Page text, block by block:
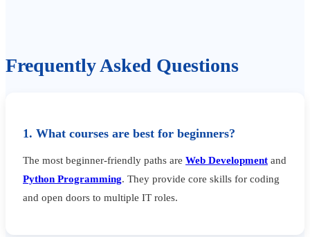
Frequently Asked Questions
1. What courses are best for beginners?
The most beginner-friendly paths are Web Development and
Python Programming. They provide core skills for coding
and open doors to multiple IT roles.